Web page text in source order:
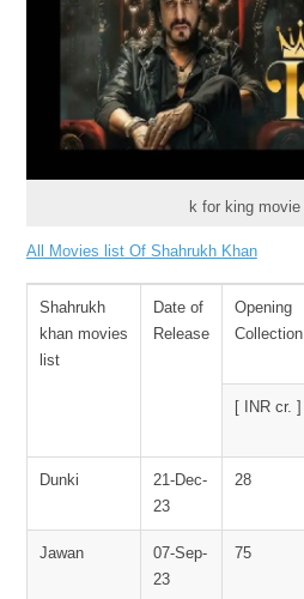
k for king movie
All Movies list Of Shahrukh Khan
Shahrukh
khan movies
list
Date of
Release
Opening
Collection
[ INR cr. ]
Dunki
21-Dec-
23
28
Jawan
07-Sep-
23
75